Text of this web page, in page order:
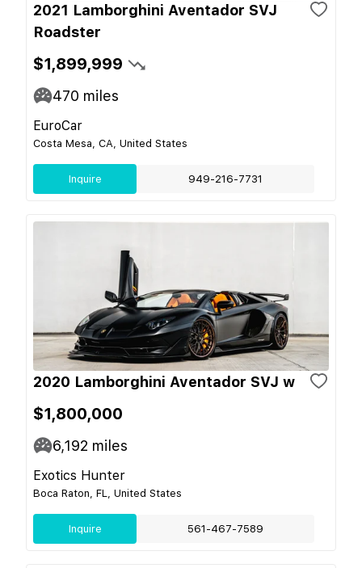
2021 Lamborghini Aventador SVJ
Roadster
$1,899,999
470 miles
EuroCar
Costa Mesa, CA, United States
Inquire 949-216-7731
2020 Lamborghini Aventador SVJ w
$1,800,000
6,192 miles
Exotics Hunter
Boca Raton, FL, United States
Inquire 561-467-7589